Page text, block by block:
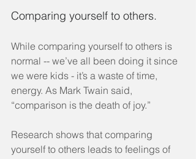
Comparing yourself to others.
While comparing yourself to others is
normal -- we’ve all been doing it since
we were kids - it’s a waste of time,
energy. As Mark Twain said,
“comparison is the death of joy.”
Research shows that comparing
yourself to others leads to feelings of